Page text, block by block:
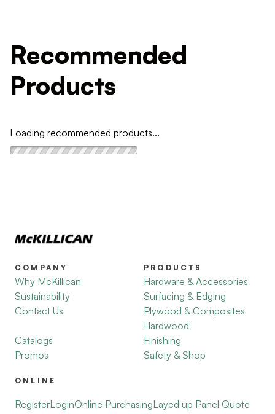
Recommended
Products
Loading recommended products...
COMPANY
Why McKillican
Sustainability
Contact Us
Catalogs
Promos
PRODUCTS
Hardware & Accessories
Surfacing & Edging
Plywood & Composites
Hardwood
Finishing
Safety & Shop
ONLINE
RegisterLoginOnline PurchasingLayed up Panel Quote